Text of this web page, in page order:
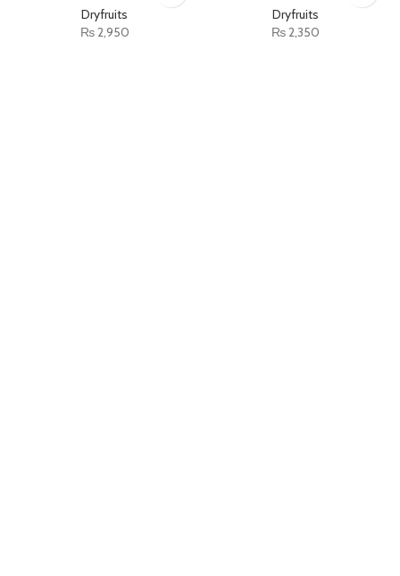
Dryfruits
₨2,950
Dryfruits
₨2,350